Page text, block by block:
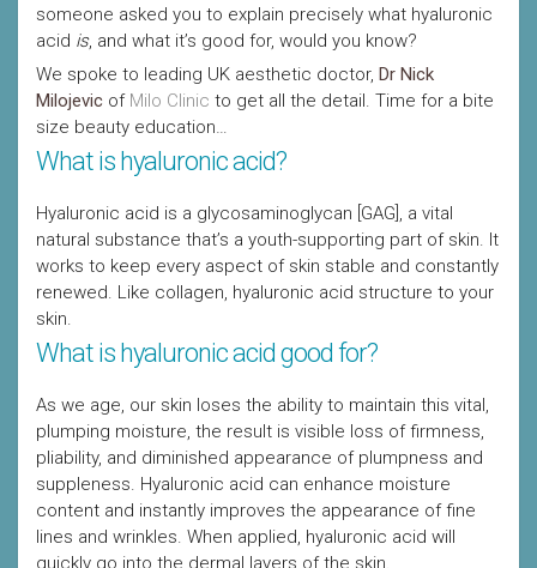
someone asked you to explain precisely what hyaluronic
acid is, and what it’s good for, would you know?
We spoke to leading UK aesthetic doctor, Dr Nick
Milojevic of Milo Clinic to get all the detail. Time for a bite
size beauty education…
What is hyaluronic acid?
Hyaluronic acid is a glycosaminoglycan [GAG], a vital
natural substance that’s a youth-supporting part of skin. It
works to keep every aspect of skin stable and constantly
renewed. Like collagen, hyaluronic acid structure to your
skin.
What is hyaluronic acid good for?
As we age, our skin loses the ability to maintain this vital,
plumping moisture, the result is visible loss of firmness,
pliability, and diminished appearance of plumpness and
suppleness. Hyaluronic acid can enhance moisture
content and instantly improves the appearance of fine
lines and wrinkles. When applied, hyaluronic acid will
quickly go into the dermal layers of the skin.